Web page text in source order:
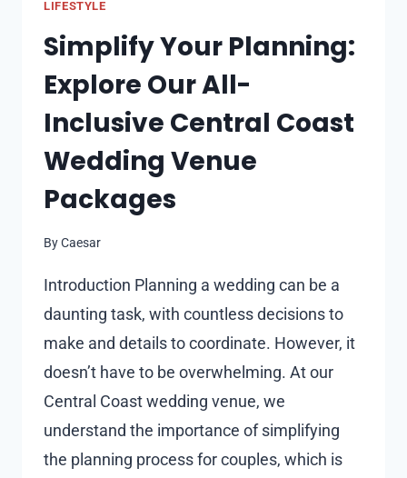
LIFESTYLE
Simplify Your Planning:
Explore Our All-
Inclusive Central Coast
Wedding Venue
Packages
ByCaesar
Introduction Planning a wedding can be a
daunting task, with countless decisions to
make and details to coordinate. However, it
doesn’t have to be overwhelming. At our
Central Coast wedding venue, we
understand the importance of simplifying
the planning process for couples, which is